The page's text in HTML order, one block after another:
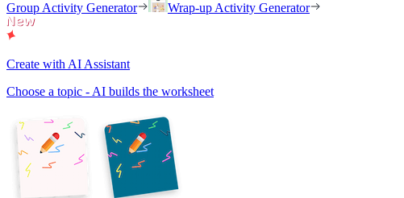
Group Activity Generator
Wrap-up Activity Generator
Create with AI Assistant
Choose a topic - AI builds the worksheet